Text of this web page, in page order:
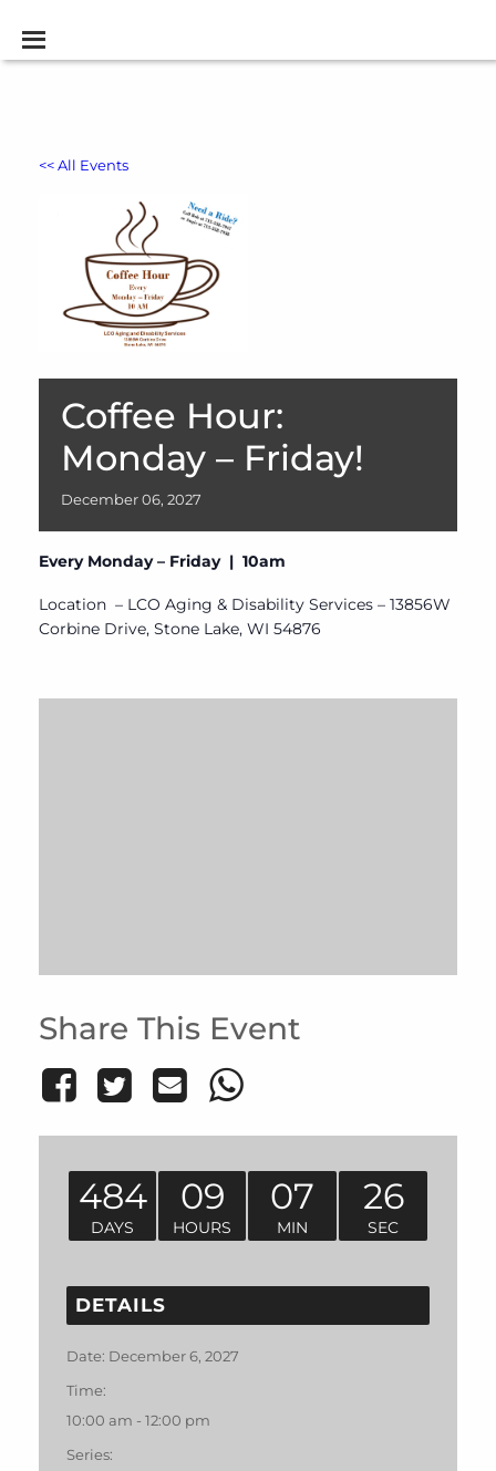
<< All Events
Coffee Hour:
Monday – Friday!
December 06, 2027
Every Monday – Friday | 10am
Location – LCO Aging & Disability Services – 13856W
Corbine Drive, Stone Lake, WI 54876
Share This Event
484
DAYS
09
HOURS
07
MIN
26
SEC
DETAILS
Date: December 6, 2027
Time:
10:00 am - 12:00 pm
Series: